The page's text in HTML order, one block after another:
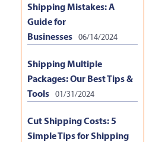
Shipping Mistakes: A
Guide for
Businesses
06/14/2024
Shipping Multiple
Packages: Our Best Tips &
Tools
01/31/2024
Cut Shipping Costs: 5
Simple Tips for Shipping